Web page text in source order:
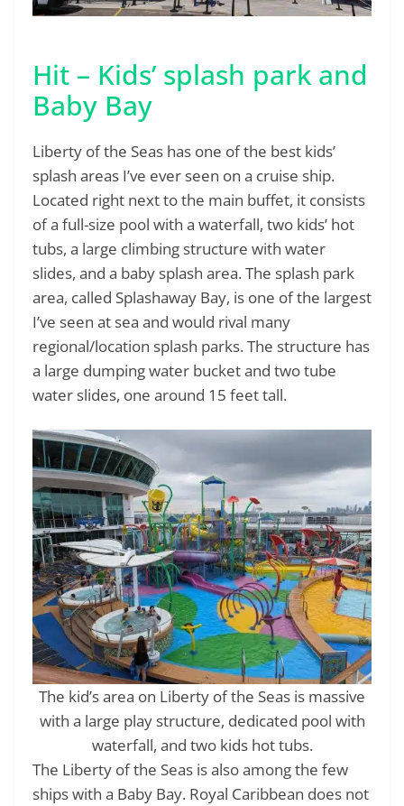
Hit – Kids’ splash park and
Baby Bay
Liberty of the Seas has one of the best kids’
splash areas I’ve ever seen on a cruise ship.
Located right next to the main buffet, it consists
of a full-size pool with a waterfall, two kids’ hot
tubs, a large climbing structure with water
slides, and a baby splash area. The splash park
area, called Splashaway Bay, is one of the largest
I’ve seen at sea and would rival many
regional/location splash parks. The structure has
a large dumping water bucket and two tube
water slides, one around 15 feet tall.
The kid’s area on Liberty of the Seas is massive
with a large play structure, dedicated pool with
waterfall, and two kids hot tubs.
The Liberty of the Seas is also among the few
ships with a Baby Bay. Royal Caribbean does not